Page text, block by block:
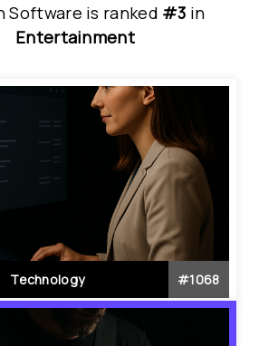
Software is ranked #3 in
Entertainment
Technology #1068